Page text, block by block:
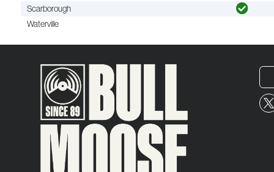
Scarborough
Waterville